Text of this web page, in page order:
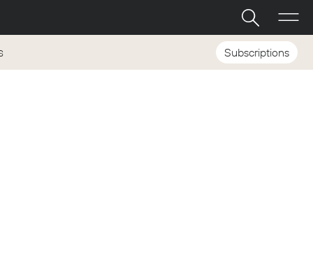
Subscriptions